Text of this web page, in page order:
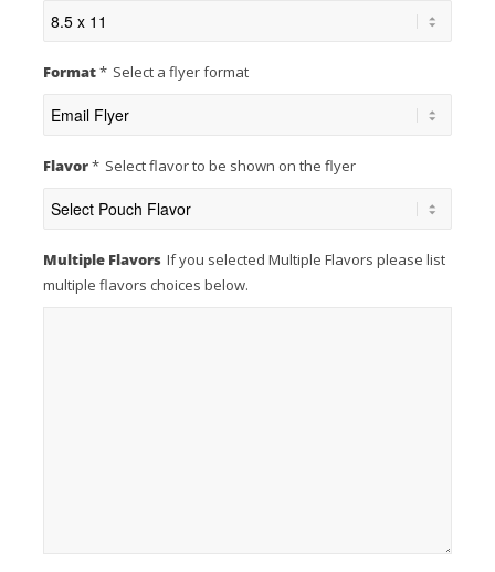
Format* Select a flyer format
Flavor* Select flavor to be shown on the flyer
Multiple Flavors If you selected Multiple Flavors please list
multiple flavors choices below.